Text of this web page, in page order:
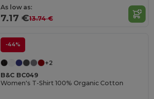
As low as:
7.17 €13.74 €
-44%
+2
B&C BC049
Women's T-Shirt 100% Organic Cotton